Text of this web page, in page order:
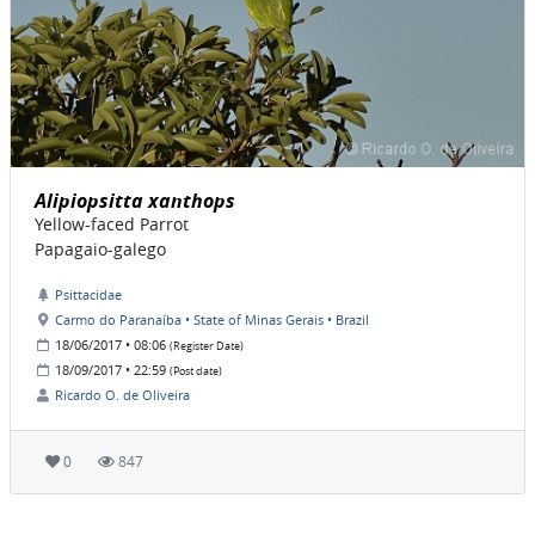
Alipiopsitta xanthops
Yellow-faced Parrot
Papagaio-galego
Psittacidae
Carmo do Paranaíba • State of Minas Gerais • Brazil
18/06/2017 • 08:06 (Register Date)
18/09/2017 • 22:59 (Post date)
Ricardo O. de Oliveira
0 847